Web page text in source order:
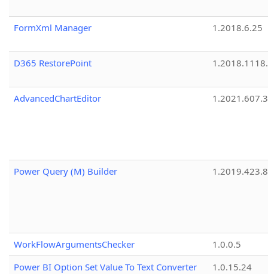
FormXml Manager 1.2018.6.25
D365 RestorePoint
AdvancedChartEditor 1.2021.607.3
Power Query (M) Builder 1.2019.423.8
WorkFlowArgumentsChecker
1.0.0.5
Power BI Option Set Value To Text Converter
1.0.15.24